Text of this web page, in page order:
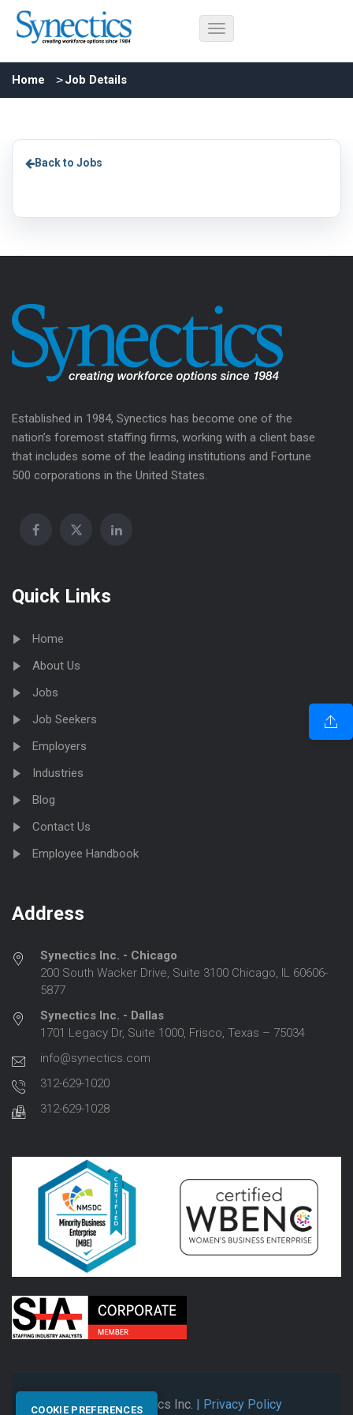
Home Job Details
Back to Jobs
Established in 1984, Synectics has become one of the
nation’s foremost staffing firms, working with a client base
that includes some of the leading institutions and Fortune
500 corporations in the United States.
Quick Links
Home
About Us
Jobs
Job Seekers
Employers
Industries
Blog
Contact Us
Employee Handbook
Address
Synectics Inc. - Chicago
200 South Wacker Drive, Suite 3100 Chicago, IL 60606-
5877
Synectics Inc. - Dallas
1701 Legacy Dr, Suite 1000, Frisco, Texas – 75034
info@synectics.com
312-629-1020
312-629-1028
© 2026 Synectics Inc. | Privacy Policy
COOKIE PREFERENCES